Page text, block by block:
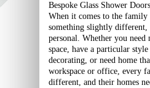
Bespoke Glass Shower
When it comes to the
something slightly different,
personal. Whether you need
space, have a particular
decorating, or need home
workspace or office, every
different, and their homes